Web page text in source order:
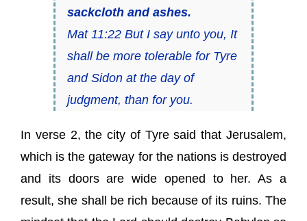
sackcloth and ashes.
Mat 11:22 But I say unto you, It
shall be more tolerable for Tyre
and Sidon at the day of
judgment, than for you.
In verse 2, the city of Tyre said that Jerusalem,
which is the gateway for the nations is destroyed
and its doors are wide opened to her. As a
result, she shall be rich because of its ruins. The